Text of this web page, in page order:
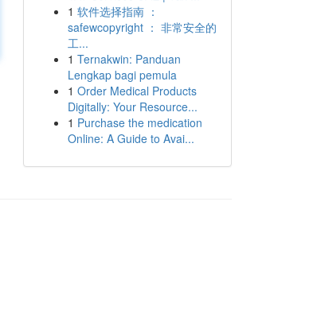
1 软件选择指南 ：
safewcopyright ： 非常安全的
工...
1 Ternakwin: Panduan
Lengkap bagi pemula
1 Order Medical Products
Digitally: Your Resource...
1 Purchase the medication
Online: A Guide to Avai...